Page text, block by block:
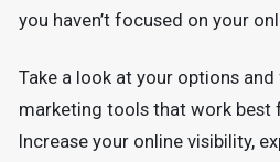
you haven’t focused on your
Take a look at your options
marketing tools that work best
Increase your online visibility,